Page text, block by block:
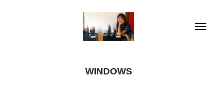
WINDOWS